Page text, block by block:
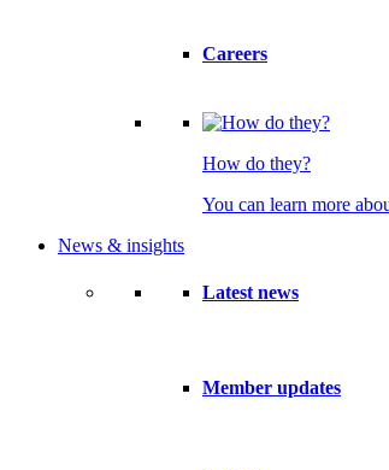
Careers
How do they?
You can learn more
News & insights
Latest news
Member updates